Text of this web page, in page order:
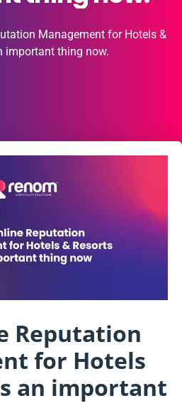
Management for Hotels &
important thing now.
Reputation
for Hotels
an important